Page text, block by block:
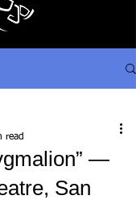
—
San
read